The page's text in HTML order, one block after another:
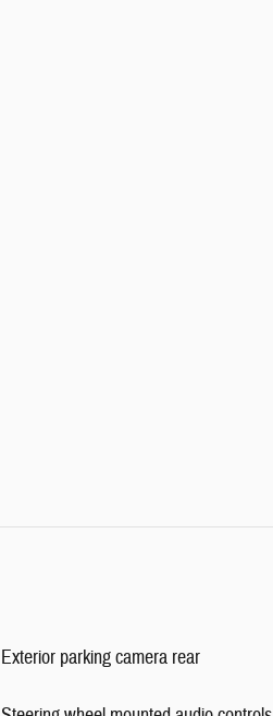
Exterior parking camera rear